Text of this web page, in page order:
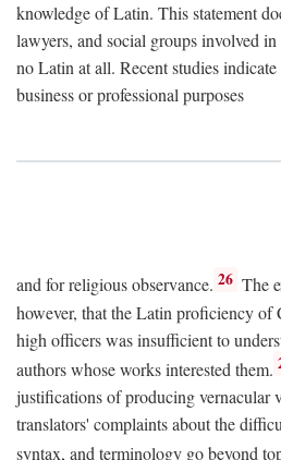
knowledge of Latin. This statement
lawyers, and social groups involved
no Latin at all. Recent studies
business or professional purposes
and for religious observance. 26 The
however, that the Latin proficiency of
high officers was insufficient to
authors whose works interested them.
justifications of producing vernacular
translators' complaints about the
syntax, and terminology go beyond